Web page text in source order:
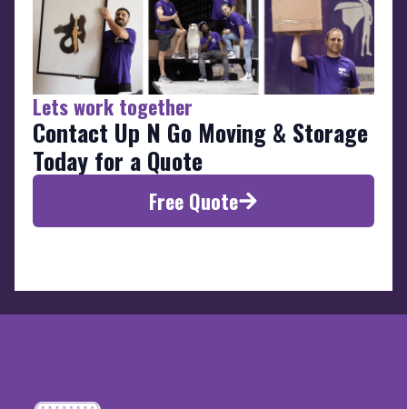
Lets work together
Contact Up N Go Moving & Storage
Today for a Quote
Free Quote